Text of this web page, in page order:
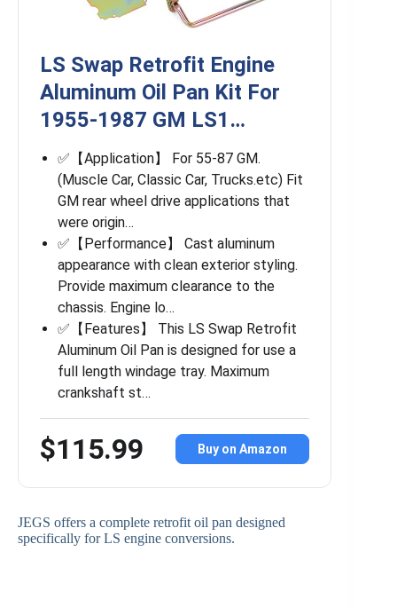
LS Swap Retrofit Engine
Aluminum Oil Pan Kit For
1955-1987 GM LS1…
✅【Application】 For 55-87 GM.
(Muscle Car, Classic Car, Trucks.etc) Fit
GM rear wheel drive applications that
were origin…
✅【Performance】 Cast aluminum
appearance with clean exterior styling.
Provide maximum clearance to the
chassis. Engine lo…
✅【Features】 This LS Swap Retrofit
Aluminum Oil Pan is designed for use a
full length windage tray. Maximum
crankshaft st…
$115.99 Buy on Amazon
JEGS offers a complete retrofit oil pan designed
specifically for LS engine conversions.